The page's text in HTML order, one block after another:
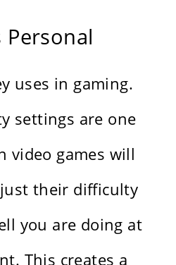
Personal
uses in gaming.
settings are one
video games will
their difficulty
you are doing at
This creates a